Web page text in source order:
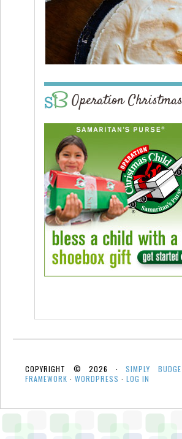
Operation
COPYRIGHT © 2026 ·SIMPLY
FRAMEWORK · WORDPRESS · LOG IN